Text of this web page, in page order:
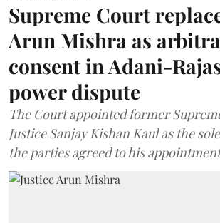
Supreme Court
Arun Mishra as
consent in Adani-
power dispute
The Court appointed former
Justice Sanjay Kishan Kaul as the
the parties agreed to his